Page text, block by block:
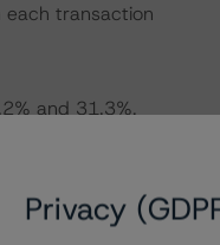
each transaction
and 31.3%,
and 4.7%,
Privacy